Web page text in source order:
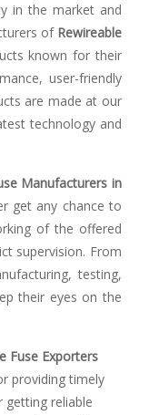
in the market and
of Rewireable
known for their
user-friendly
are made at our
technology and
Manufacturers in
get any chance to
of the offered
supervision. From
testing,
their eyes on the
Fuse Exporters
providing timely
getting reliable